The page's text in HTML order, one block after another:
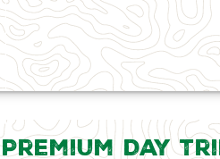
Premium Day